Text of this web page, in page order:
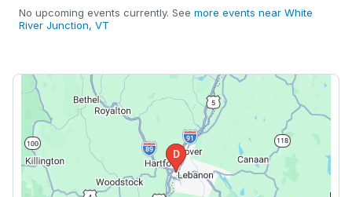
No upcoming events currently. See more events near White
River Junction, VT